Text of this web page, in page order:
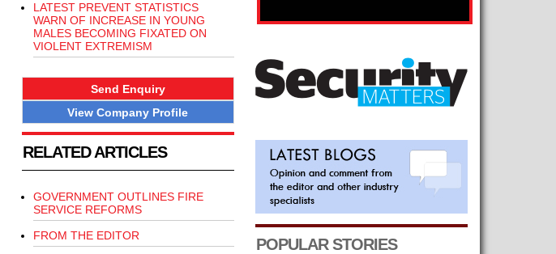
LATEST PREVENT STATISTICS
WARN OF INCREASE IN YOUNG
MALES BECOMING FIXATED ON
VIOLENT EXTREMISM
Send Enquiry
View Company Profile
RELATED ARTICLES
GOVERNMENT OUTLINES FIRE
SERVICE REFORMS
FROM THE EDITOR
POPULAR STORIES